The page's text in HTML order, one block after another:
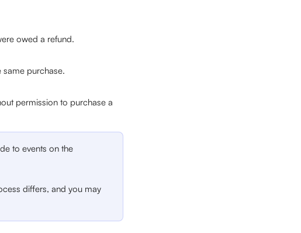
owed a refund.
purchase.
permission to purchase a
to events on the
differs, and you may